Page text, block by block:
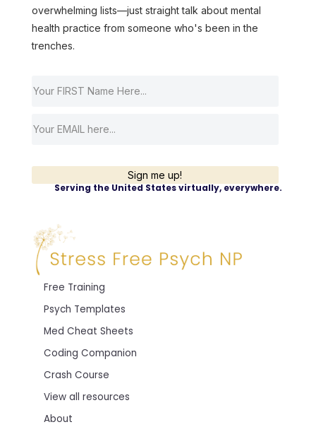
overwhelming lists—just straight talk about mental
health practice from someone who's been in the
trenches.
Sign me up!
Serving the United States virtually, everywhere.
Free Training
Psych Templates
Med Cheat Sheets
Coding Companion
Crash Course
View all resources
About